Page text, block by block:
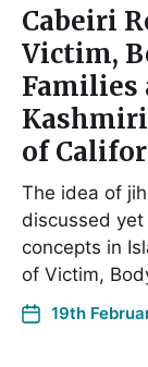
Cabeiri
Victim,
Families
of
The idea of
discussed
concepts in
of Victim,
19th